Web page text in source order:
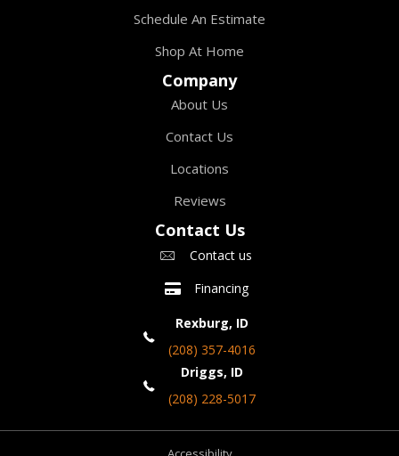
Schedule An Estimate
Shop At Home
Company
About Us
Contact Us
Locations
Reviews
Contact Us
Contact us
Financing
Rexburg, ID
(208) 357-4016
Driggs, ID
(208) 228-5017